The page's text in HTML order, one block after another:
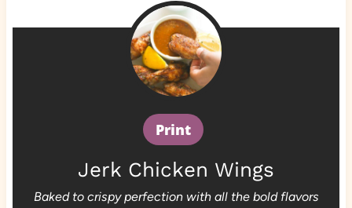
Print
Jerk Chicken Wings
Baked to crispy perfection with all the bold flavors